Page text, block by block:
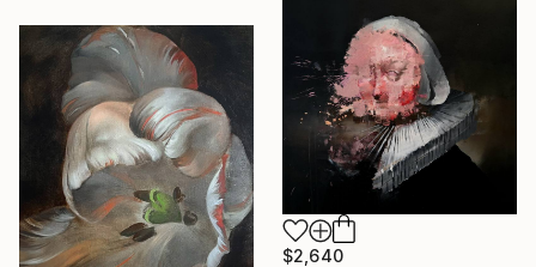
$2,640